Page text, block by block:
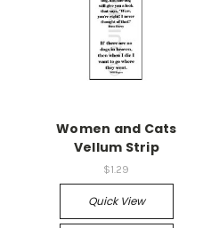
Women and Cats
Vellum Strip
$1.29
Quick View